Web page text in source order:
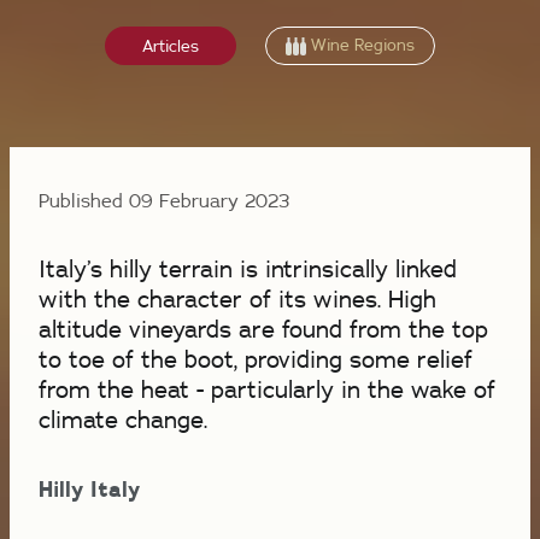
Articles Wine Regions
Published 09 February 2023
Italy’s hilly terrain is intrinsically linked
with the character of its wines. High
altitude vineyards are found from the top
to toe of the boot, providing some relief
from the heat - particularly in the wake of
climate change.
Hilly Italy